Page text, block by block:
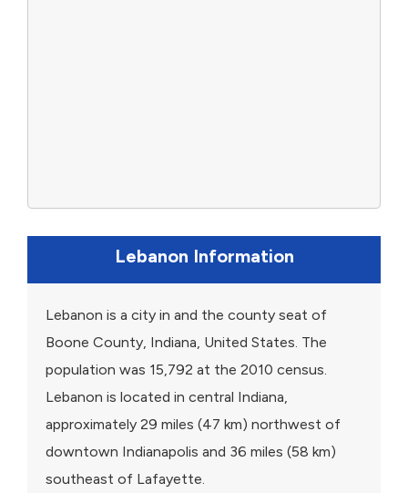
Lebanon Information
Lebanon is a city in and the county seat of
Boone County, Indiana, United States. The
population was 15,792 at the 2010 census.
Lebanon is located in central Indiana,
approximately 29 miles (47 km) northwest of
downtown Indianapolis and 36 miles (58 km)
southeast of Lafayette.